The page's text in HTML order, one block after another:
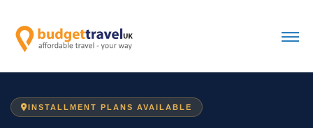
INSTALLMENT PLANS AVAILABLE